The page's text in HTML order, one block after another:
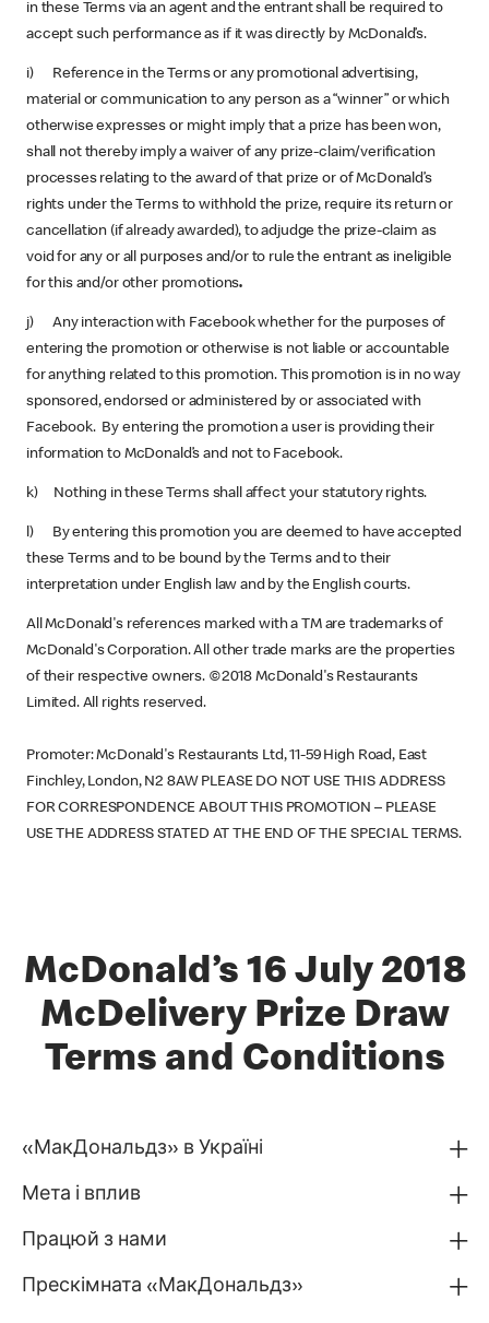
in these Terms via an agent and the entrant shall be required to
accept such performance as if it was directly by McDonald’s.
i) Reference in the Terms or any promotional advertising,
material or communication to any person as a “winner” or which
otherwise expresses or might imply that a prize has been won,
shall not thereby imply a waiver of any prize-claim/verification
processes relating to the award of that prize or of McDonald’s
rights under the Terms to withhold the prize, require its return or
cancellation (if already awarded), to adjudge the prize-claim as
void for any or all purposes and/or to rule the entrant as ineligible
for this and/or other promotions.
j) Any interaction with Facebook whether for the purposes of
entering the promotion or otherwise is not liable or accountable
for anything related to this promotion. This promotion is in no way
sponsored, endorsed or administered by or associated with
Facebook. By entering the promotion a user is providing their
information to McDonald’s and not to Facebook.
k) Nothing in these Terms shall affect your statutory rights.
l) By entering this promotion you are deemed to have accepted
these Terms and to be bound by the Terms and to their
interpretation under English law and by the English courts.
All McDonald's references marked with a TM are trademarks of
McDonald's Corporation. All other trade marks are the properties
of their respective owners. ©2018 McDonald's Restaurants
Limited. All rights reserved.
Promoter: McDonald's Restaurants Ltd, 11-59 High Road, East
Finchley, London, N2 8AW PLEASE DO NOT USE THIS ADDRESS
FOR CORRESPONDENCE ABOUT THIS PROMOTION – PLEASE
USE THE ADDRESS STATED AT THE END OF THE SPECIAL TERMS.
McDonald’s 16 July 2018
McDelivery Prize Draw
Terms and Conditions
«МакДональдз» в Україні
Мета і вплив
Працюй з нами
Прескімната «МакДональдз»